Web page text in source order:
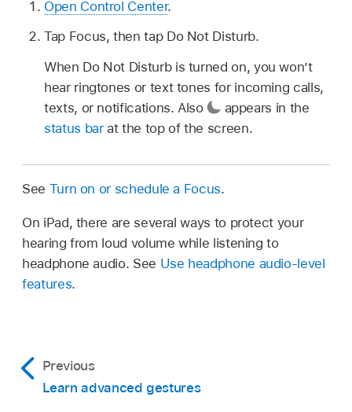
Open Control Center.
Tap Focus, then tap Do Not Disturb.
When Do Not Disturb is turned on, you won’t
hear ringtones or text tones for incoming calls,
texts, or notifications. Also
appears in the
status barat the top of the screen.
See Turn on or schedule a Focus.
On iPad, there are several ways to protect your
hearing from loud volume while listening to
headphone audio. See Use headphone audio-level
features.
Previous
Learn advanced gestures